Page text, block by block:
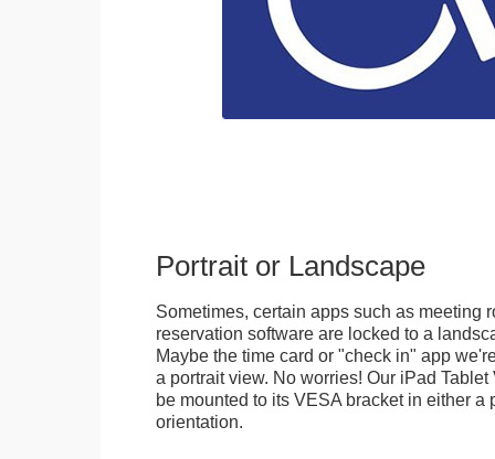
Portrait or Landscape
Sometimes, certain apps such as meeting
reservation software are locked to a
Maybe the time card or "check in" app
a portrait view. No worries! Our iPad
be mounted to its VESA bracket in either a
orientation.